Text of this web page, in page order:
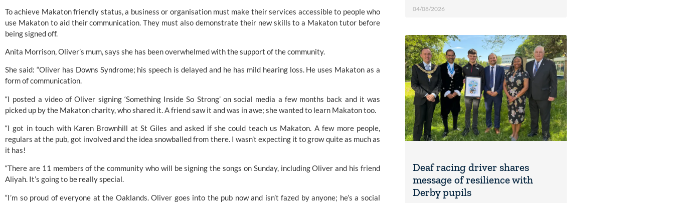
To achieve Makaton friendly status, a business or organisation must make their services accessible to people who
use Makaton to aid their communication. They must also demonstrate their new skills to a Makaton tutor before
being signed off.
Anita Morrison, Oliver’s mum, says she has been overwhelmed with the support of the community.
She said: “Oliver has Downs Syndrome; his speech is delayed and he has mild hearing loss. He uses Makaton as a
form of communication.
“I posted a video of Oliver signing ‘Something Inside So Strong’ on social media a few months back and it was
picked up by the Makaton charity, who shared it. A friend saw it and was in awe; she wanted to learn Makaton too.
“I got in touch with Karen Brownhill at St Giles and asked if she could teach us Makaton. A few more people,
regulars at the pub, got involved and the idea snowballed from there. I wasn’t expecting it to grow quite as much as
it has!
“There are 11 members of the community who will be signing the songs on Sunday, including Oliver and his friend
Aliyah. It’s going to be really special.
“I’m so proud of everyone at the Oaklands. Oliver goes into the pub now and isn’t fazed by anyone; he’s a social
04/08/2026
Deaf racing driver shares
message of resilience with
Derby pupils